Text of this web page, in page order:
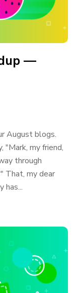
—
August blogs.
"Mark, my friend,
through
That, my dear
has...